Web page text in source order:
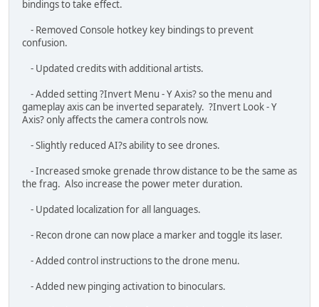
- Added setting ?Invert Menu - Y Axis? so the menu and
gameplay axis can be inverted separately. ?Invert Look - Y
Axis? only affects the camera controls now.
- Slightly reduced AI?s ability to see drones.
- Increased smoke grenade throw distance to be the same as
the frag. Also increase the power meter duration.
- Updated localization for all languages.
- Recon drone can now place a marker and toggle its laser.
- Added control instructions to the drone menu.
- Added new pinging activation to binoculars.
- Equipping a new loadout from the loadout board now
destroys your old items instead of dropping everything on the
floor.
- Added Commander dialogue during the training intro flight
that informs the player they can leave the training at any time